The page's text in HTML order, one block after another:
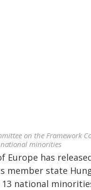
on the Framework
minorities
Europe has
member state
13 national